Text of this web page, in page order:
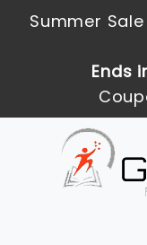
Summer
Ends